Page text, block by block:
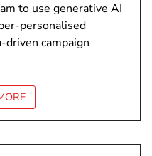
to use generative AI
personalised
driven campaign